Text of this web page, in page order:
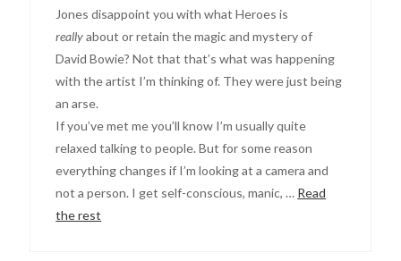
Jones disappoint you with what Heroes is
reallyabout or retain the magic and mystery of
David Bowie? Not that that’s what was happening
with the artist I’m thinking of. They were just being
an arse.
If you’ve met me you’ll know I’m usually quite
relaxed talking to people. But for some reason
everything changes if I’m looking at a camera and
not a person. I get self-conscious, manic, … Read
the rest